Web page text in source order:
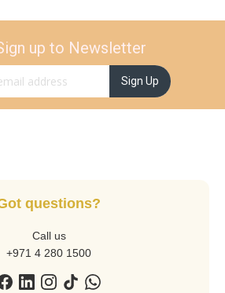
up to Newsletter
Sign Up
questions?
Call us
+971 4 280 1500